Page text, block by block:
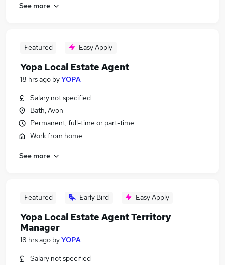
See more
Featured Easy Apply
Yopa Local Estate Agent
18 hrs ago byYOPA
Salary not specified
Bath, Avon
Permanent, full-time or part-time
Work from home
See more
Featured Early Bird Easy Apply
Yopa Local Estate Agent Territory
Manager
18 hrs ago byYOPA
Salary not specified